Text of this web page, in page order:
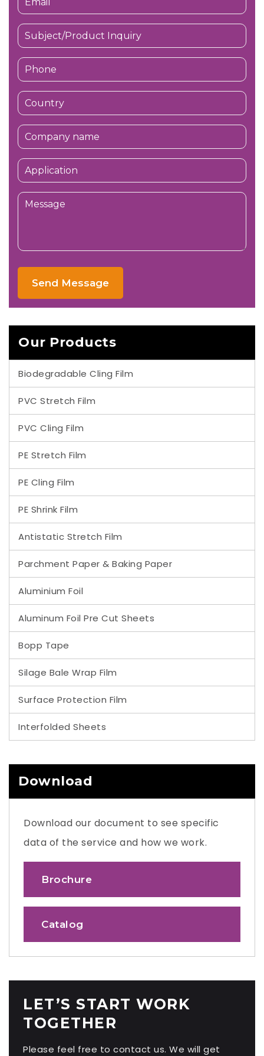
Send Message
Our Products
Biodegradable Cling Film
PVC Stretch Film
PVC Cling Film
PE Stretch Film
PE Cling Film
PE Shrink Film
Antistatic Stretch Film
Parchment Paper & Baking Paper
Aluminium Foil
Aluminum Foil Pre Cut Sheets
Bopp Tape
Silage Bale Wrap Film
Surface Protection Film
Interfolded Sheets
Download
Download our document to see specific
data of the service and how we work.
Brochure
Catalog
LET’S START WORK
TOGETHER
Please feel free to contact us. We will get